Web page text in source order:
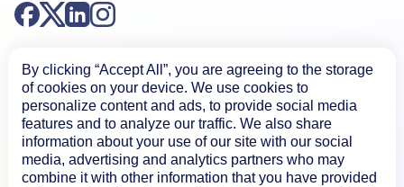
Product
By clicking “Accept All”, you are agreeing to the storage
of cookies on your device. We use cookies to
personalize content and ads, to provide social media
features and to analyze our traffic. We also share
information about your use of our site with our social
media, advertising and analytics partners who may
combine it with other information that you have provided